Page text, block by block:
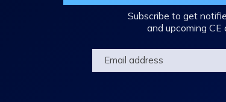
Subscribe to get
and upcoming CE